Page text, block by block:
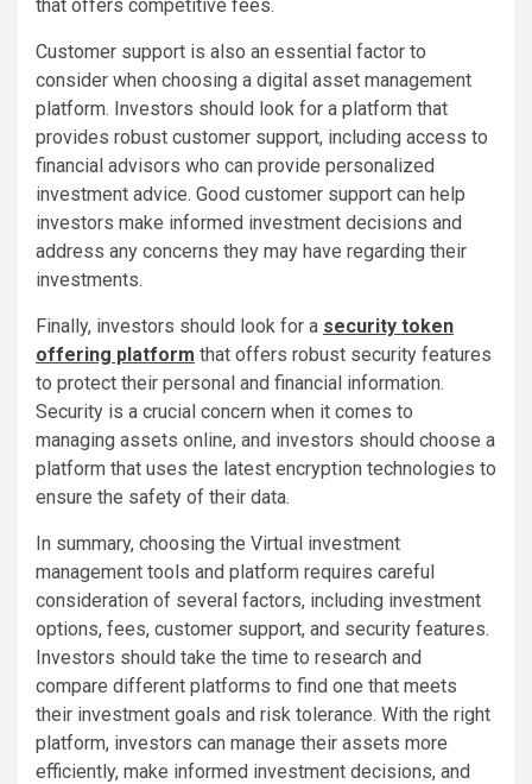
that offers competitive fees.
Customer support is also an essential factor to
consider when choosing a digital asset management
platform. Investors should look for a platform that
provides robust customer support, including access to
financial advisors who can provide personalized
investment advice. Good customer support can help
investors make informed investment decisions and
address any concerns they may have regarding their
investments.
Finally, investors should look for a security token
offering platform that offers robust security features
to protect their personal and financial information.
Security is a crucial concern when it comes to
managing assets online, and investors should choose a
platform that uses the latest encryption technologies to
ensure the safety of their data.
In summary, choosing the Virtual investment
management tools and platform requires careful
consideration of several factors, including investment
options, fees, customer support, and security features.
Investors should take the time to research and
compare different platforms to find one that meets
their investment goals and risk tolerance. With the right
platform, investors can manage their assets more
efficiently, make informed investment decisions, and